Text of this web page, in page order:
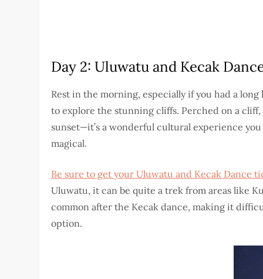
Day 2: Uluwatu and Kecak
Rest in the morning, especially if you had a
to explore the stunning cliffs. Perched on a
sunset—it’s a wonderful cultural experience
magical.
Be sure to get your Uluwatu and Kecak Dance
Uluwatu, it can be quite a trek from areas like
common after the Kecak dance, making it
option.